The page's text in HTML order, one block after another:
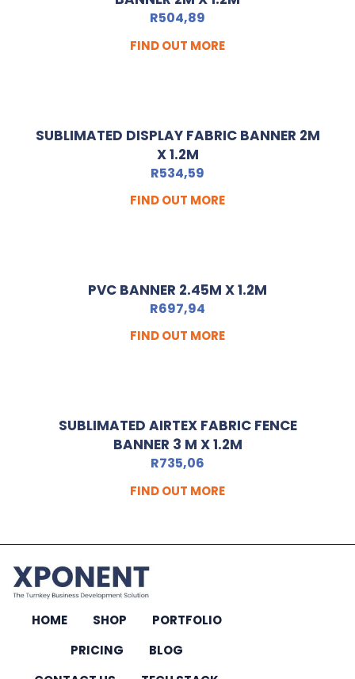
R504,89
FIND OUT MORE
SUBLIMATED DISPLAY FABRIC BANNER 2M
X 1.2M
R534,59
FIND OUT MORE
PVC BANNER 2.45M X 1.2M
R697,94
FIND OUT MORE
SUBLIMATED AIRTEX FABRIC FENCE
BANNER 3 M X 1.2M
R735,06
FIND OUT MORE
HOME SHOP
PORTFOLIO
PRICING
BLOG